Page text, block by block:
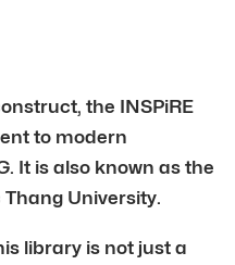
the INSPiRE
to modern
It is also known as the
Thang University.
library is not just a